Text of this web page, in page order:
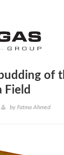
of
Field
by Fatma Ahmed